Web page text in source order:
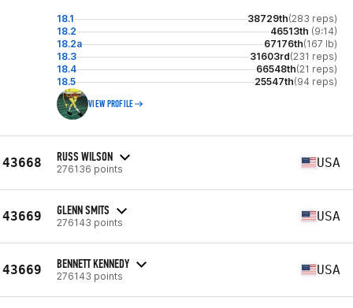
18.1 38729th(283 reps)
18.2
46513th (9:14)
18.2a
67176th(167 lb)
18.3
31603rd(231 reps)
18.4
66548th(21 reps)
18.5
25547th(94 reps)
VIEW PROFILE
43668 RUSS WILSON
276136 points USA
43669 GLENN SMITS
276143 points USA
43669 BENNETT KENNEDY
276143 points USA